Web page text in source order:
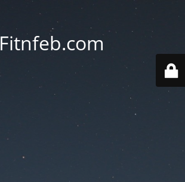
Fitnfeb.com